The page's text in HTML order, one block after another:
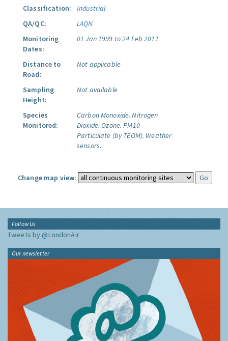
Classification:
Industrial
QA/QC:
LAQN
Monitoring
Dates:
01 Jan 1999 to 24 Feb 2011
Distance to
Road:
Not applicable
Sampling
Height:
Not available
Species
Monitored:
Carbon Monoxide. Nitrogen
Dioxide. Ozone. PM10
Particulate (by TEOM). Weather
sensors.
Change map view:
Follow Us
Tweets by @LondonAir
Our newsletter